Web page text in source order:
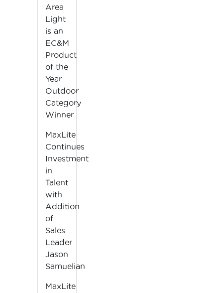
Area
Light
is an
EC&M
Product
of the
Year
Outdoor
Category
Winner
MaxLite
Continues
Investment
in
Talent
with
Addition
of
Sales
Leader
Jason
Samuelian
MaxLite